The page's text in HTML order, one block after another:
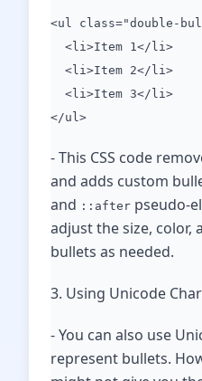
<ul class="double-
<li>Item 1</li>
<li>Item 2</li>
<li>Item 3</li>
</ul>
- This CSS code
and adds custom
and ::after pseudo-
adjust the size, color,
bullets as needed.
3. Using Unicode
- You can also use
represent bullets.